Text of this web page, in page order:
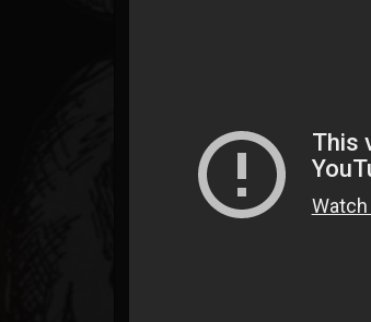
FOLLOWING
202954 691